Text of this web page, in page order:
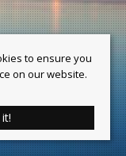
to ensure you
on our website.